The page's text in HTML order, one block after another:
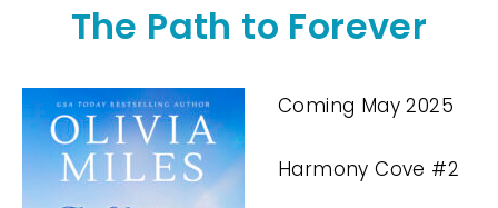
The Path to Forever
Coming May 2025
Harmony Cove #2